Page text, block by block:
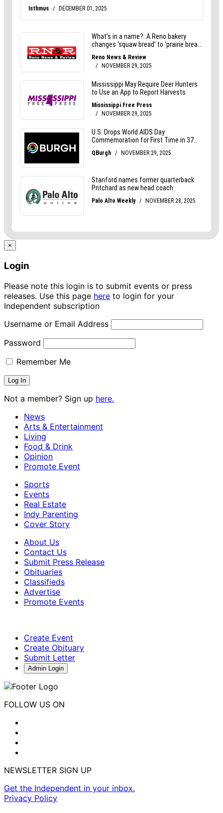
×
Login
Please note this login is to submit events or press
releases. Use this page here to login for your
Independent subscription
Username or Email Address
Password
Remember Me
Not a member? Sign up here.
News
Arts & Entertainment
Living
Food & Drink
Opinion
Promote Event
Sports
Events
Real Estate
Indy Parenting
Cover Story
About Us
Contact Us
Submit Press Release
Obituaries
Classifieds
Advertise
Promote Events
Create Event
Create Obituary
Submit Letter
Admin Login
FOLLOW US ON
NEWSLETTER SIGN UP
Get the Independent in your inbox.
Privacy Policy